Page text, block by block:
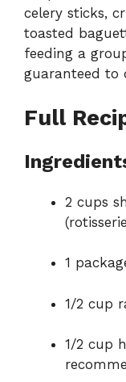
celery sticks,
toasted
feeding a
guaranteed to
Full
2 cups
1
1/2 cup
1/2 cup